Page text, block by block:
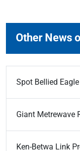
Other News
Spot Bellied
Giant Metrewave
Ken-Betwa Link